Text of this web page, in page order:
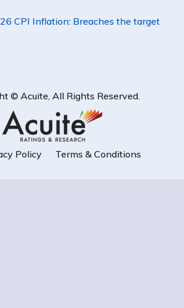
CPI Inflation: Breaches the target
©Acuite, All Rights Reserved.
Policy Terms & Conditions